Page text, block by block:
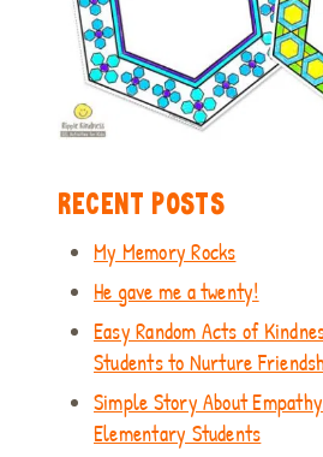
RECENT POSTS
My Memory Rocks
He gave me a twenty!
Easy Random Acts of
Students to Nurture
Simple Story About
Elementary Students